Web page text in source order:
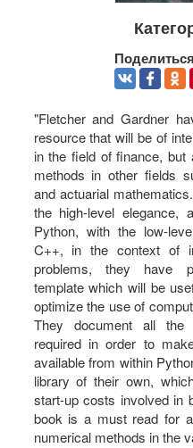
"Fletcher and Gardner
resource that will be of
in the field of finance,
methods in other fields
and actuarial
the high-level elegance,
Python, with the low-
C++, in the context of
problems, they have
template which will be
optimize the use of
They document all the
required in order to
available from within
library of their own,
start-up costs involved in
book is a must read for
numerical methods in the